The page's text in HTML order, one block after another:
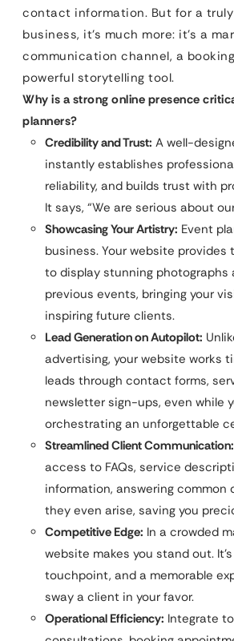
contact information. But for a
business, it’s much more: it’s a
communication channel, a
powerful storytelling tool.
Why is a strong online presence
planners?
Credibility and Trust: A well-
instantly establishes
reliability, and builds trust with
It says, “We are serious about
Showcasing Your Artistry: Event
business. Your website provides
to display stunning photographs
previous events, bringing your
inspiring future clients.
Lead Generation on Autopilot:
advertising, your website works
leads through contact forms,
newsletter sign-ups, even while
orchestrating an unforgettable
Streamlined Client Communication:
access to FAQs, service
information, answering common
they even arise, saving you
Competitive Edge: In a crowded
website makes you stand out.
touchpoint, and a memorable
sway a client in your favor.
Operational Efficiency: Integrate